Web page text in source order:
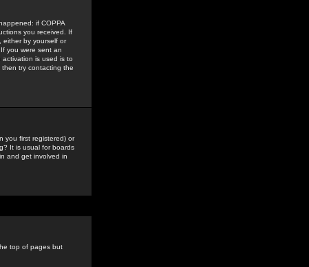
if COPPA
you received. If
either by yourself or
you were sent an
is used is to
try contacting the
you first registered) or
It is usual for boards
and get involved in
top of pages but